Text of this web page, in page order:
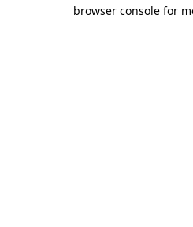
browser console for